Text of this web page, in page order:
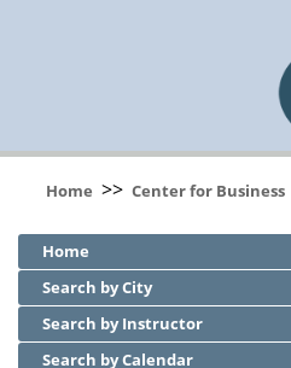
Home >> Center for Business
Home
Search by City
Search by Instructor
Search by Calendar